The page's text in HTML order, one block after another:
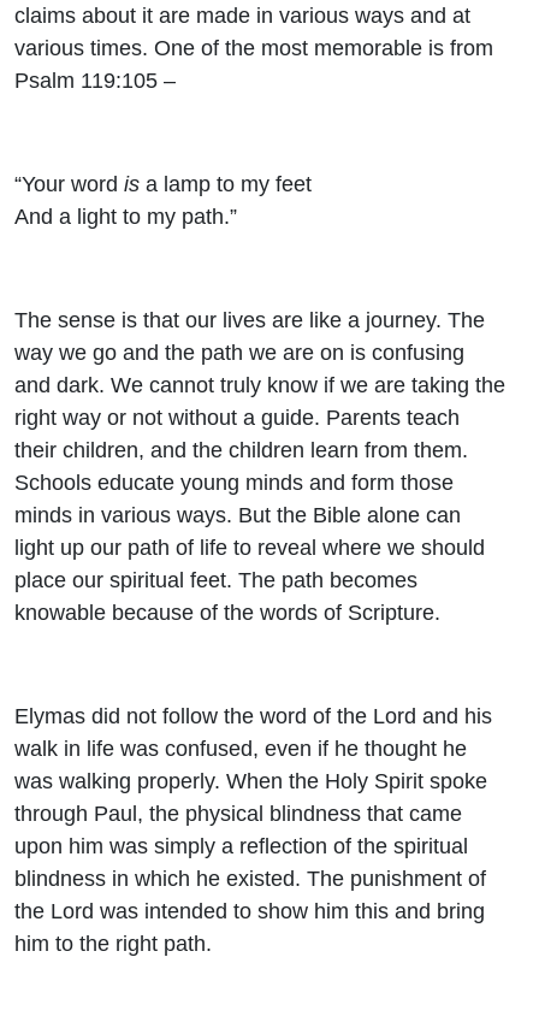
claims about it are made in various ways and at
various times. One of the most memorable is from
Psalm 119:105 –
“Your word is a lamp to my feet
And a light to my path.”
The sense is that our lives are like a journey. The
way we go and the path we are on is confusing
and dark. We cannot truly know if we are taking the
right way or not without a guide. Parents teach
their children, and the children learn from them.
Schools educate young minds and form those
minds in various ways. But the Bible alone can
light up our path of life to reveal where we should
place our spiritual feet. The path becomes
knowable because of the words of Scripture.
Elymas did not follow the word of the Lord and his
walk in life was confused, even if he thought he
was walking properly. When the Holy Spirit spoke
through Paul, the physical blindness that came
upon him was simply a reflection of the spiritual
blindness in which he existed. The punishment of
the Lord was intended to show him this and bring
him to the right path.